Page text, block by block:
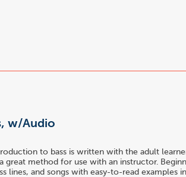
w/Audio
to bass is written with the adult
great method for use with an instructor.
lines, and songs with easy-to-read examples